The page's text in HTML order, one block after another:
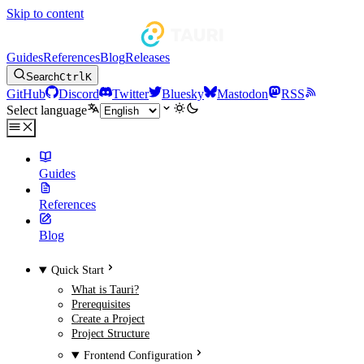
Skip to content
GuidesReferencesBlogReleases
SearchCtrlK
GitHub Discord Twitter Bluesky Mastodon
RSS
Select language
Guides
References
Blog
Quick Start
What is Tauri?
Prerequisites
Create a Project
Project Structure
Frontend Configuration